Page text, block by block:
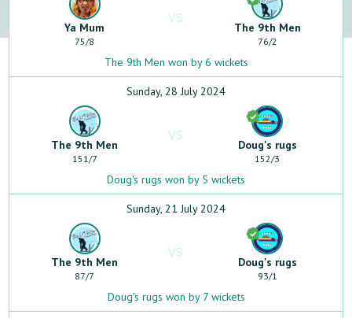
Ya Mum
75/8
VS
The 9th Men
76/2
The 9th Men won by 6 wickets
Sunday, 28 July 2024
The 9th Men
151/7
VS
Doug's rugs
152/3
Doug's rugs won by 5 wickets
Sunday, 21 July 2024
The 9th Men
87/7
VS
Doug's rugs
93/1
Doug's rugs won by 7 wickets